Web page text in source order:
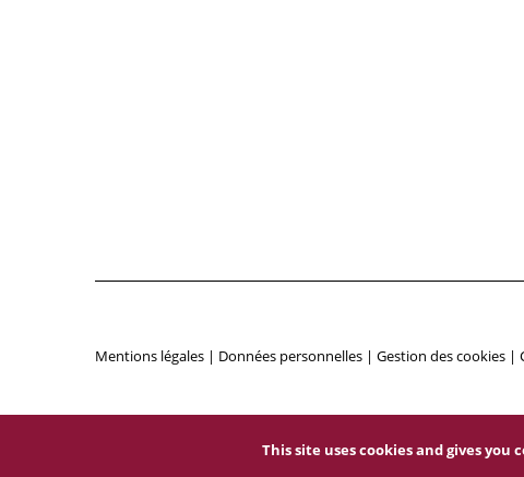
Mentions légales | Données personnelles | Gestion des cookies |
This site uses cookies and gives